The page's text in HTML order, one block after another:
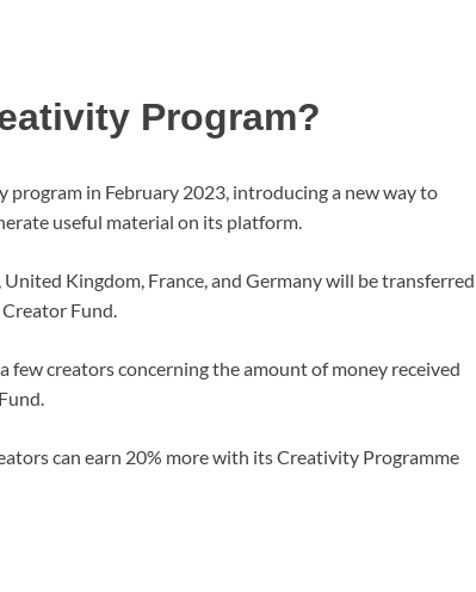
Program?
in February 2023, introducing a new way to
useful material on its platform.
Kingdom, France, and Germany will be transferred
Fund.
few creators concerning the amount of money received
can earn 20% more with its Creativity Programme